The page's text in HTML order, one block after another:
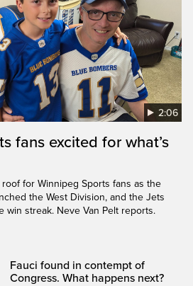
2:06
fans excited for what’s
for Winnipeg Sports fans as the
the West Division, and the Jets
win streak. Neve Van Pelt reports.
Fauci found in contempt of
Congress. What happens next?